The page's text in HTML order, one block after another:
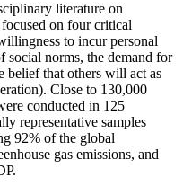
literature on
on four critical
to incur personal
social norms, the demand for
belief that others will act as
Close to 130,000
conducted in 125
representative samples
92% of the global
gas emissions, and